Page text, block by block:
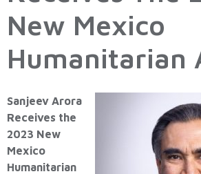
New Mexico
Humanitarian
Sanjeev Arora
Receives the
2023 New
Mexico
Humanitarian